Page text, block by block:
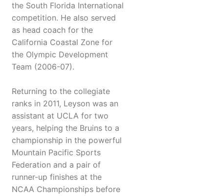
the South Florida International
competition. He also served
as head coach for the
California Coastal Zone for
the Olympic Development
Team (2006-07).
Returning to the collegiate
ranks in 2011, Leyson was an
assistant at UCLA for two
years, helping the Bruins to a
championship in the powerful
Mountain Pacific Sports
Federation and a pair of
runner-up finishes at the
NCAA Championships before